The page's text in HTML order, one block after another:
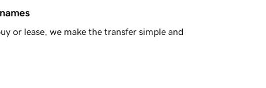
or lease, we make the transfer simple and